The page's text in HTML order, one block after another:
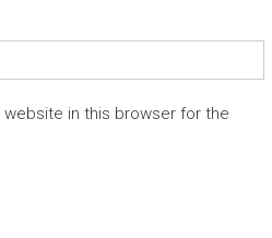
website in this browser for the